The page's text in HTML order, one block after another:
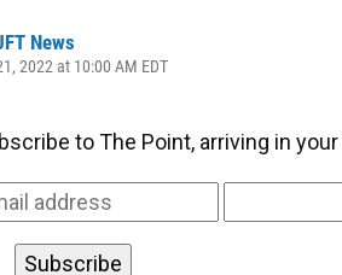
News
2022 at 10:00 AM EDT
to The Point, arriving in